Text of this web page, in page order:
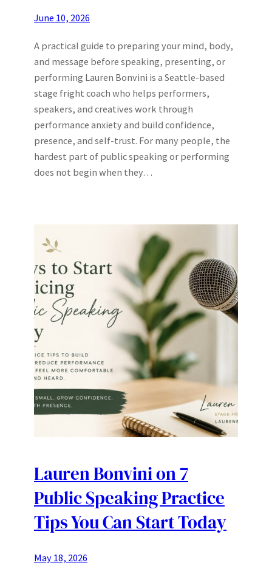
June 10, 2026
A practical guide to preparing your mind, body,
and message before speaking, presenting, or
performing Lauren Bonvini is a Seattle-based
stage fright coach who helps performers,
speakers, and creatives work through
performance anxiety and build confidence,
presence, and self-trust. For many people, the
hardest part of public speaking or performing
does not begin when they…
Lauren Bonvini on 7
Public Speaking Practice
Tips You Can Start Today
May 18, 2026